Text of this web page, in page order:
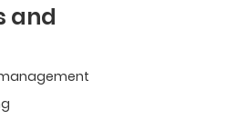
and